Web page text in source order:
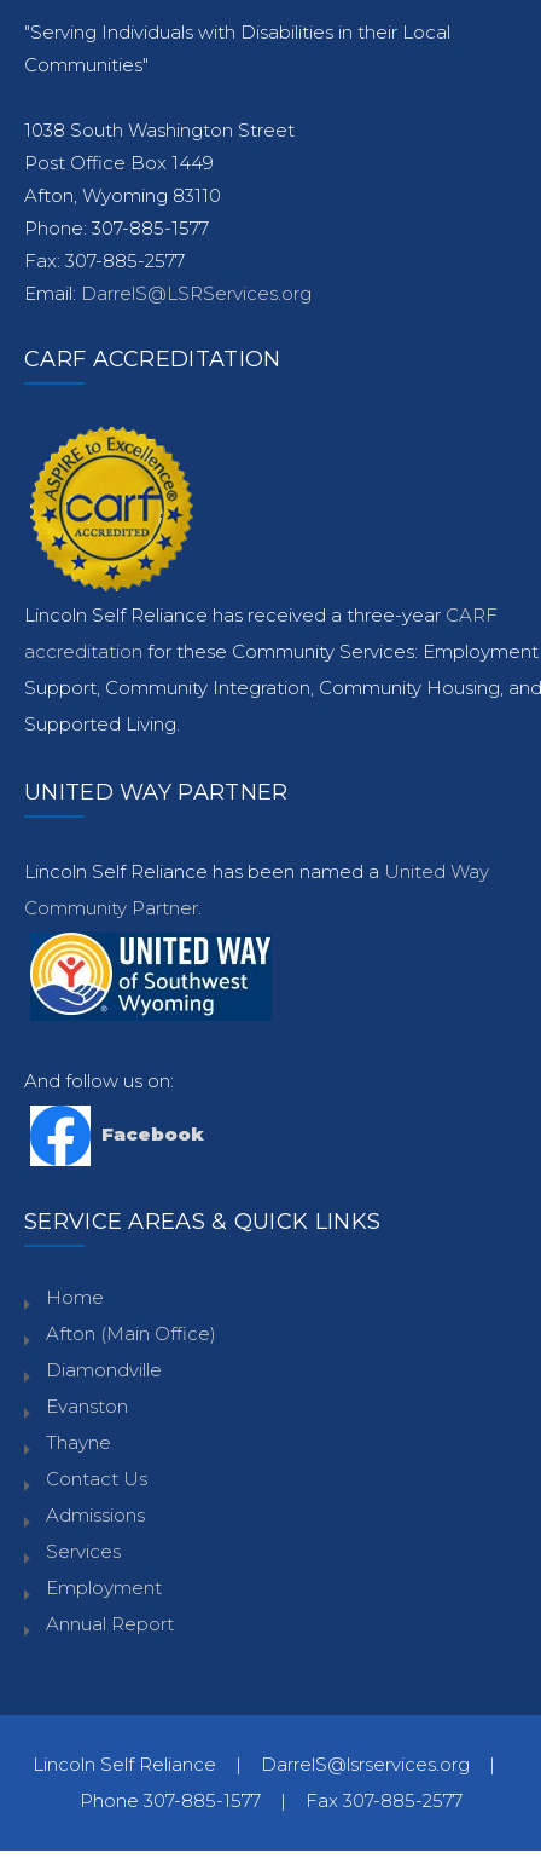
"Serving Individuals with Disabilities in their Local
Communities"
1038 South Washington Street
Post Office Box 1449
Afton, Wyoming 83110
Phone: 307-885-1577
Fax: 307-885-2577
Email: DarrelS@LSRServices.org
CARF ACCREDITATION
Lincoln Self Reliance has received a three-year CARF
accreditation for these Community Services: Employment
Support, Community Integration, Community Housing, and
Supported Living.
UNITED WAY PARTNER
Lincoln Self Reliance has been named a United Way
Community Partner.
And follow us on:
Facebook
SERVICE AREAS & QUICK LINKS
Home
Afton (Main Office)
Diamondville
Evanston
Thayne
Contact Us
Admissions
Services
Employment
Annual Report
Lincoln Self Reliance | DarrelS@lsrservices.org |
Phone 307-885-1577| Fax 307-885-2577